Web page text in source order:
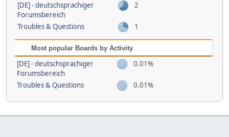
[DE] - deutschsprachiger
Forumsbereich
2
Troubles & Questions 1
Most popular Boards by Activity
[DE] - deutschsprachiger
Forumsbereich
0.01%
Troubles & Questions 0.01%